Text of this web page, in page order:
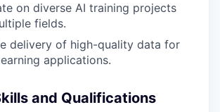
on diverse AI training projects
fields.
delivery of high-quality data for
applications.
and Qualifications